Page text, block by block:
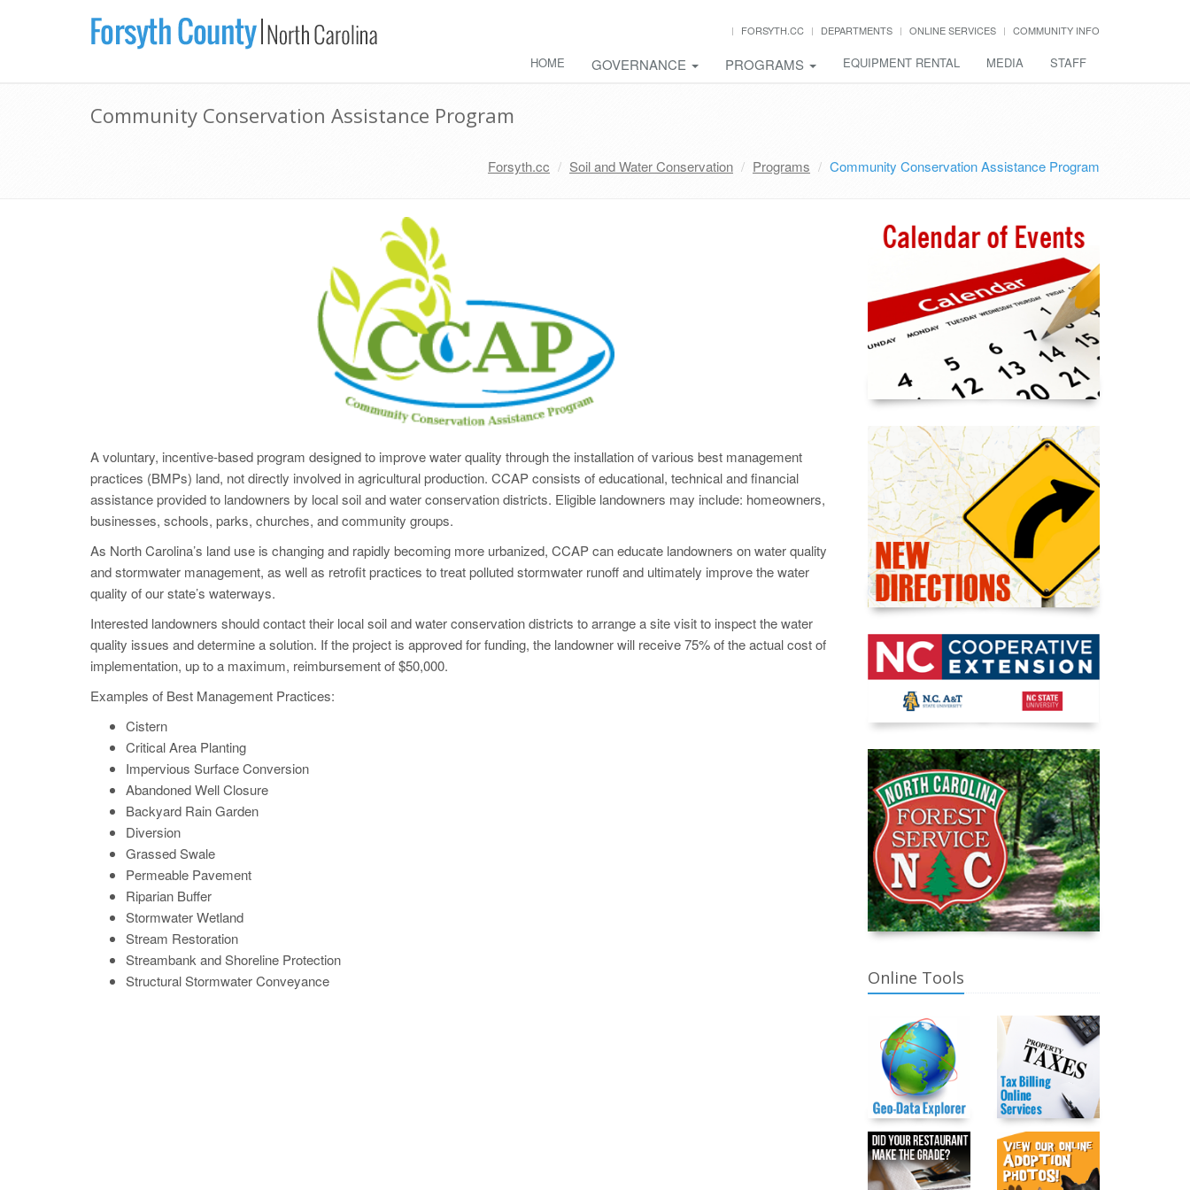
FORSYTH.CC DEPARTMENTS ONLINE SERVICES COMMUNITY INFO
HOME GOVERNANCE PROGRAMS EQUIPMENT RENTAL MEDIA STAFF
Community Conservation Assistance Program
Forsyth.cc Soil and Water Conservation Programs Community Conservation Assistance Program
A voluntary, incentive-based program designed to improve water quality through the installation of various best management
practices (BMPs) land, not directly involved in agricultural production. CCAP consists of educational, technical and financial
assistance provided to landowners by local soil and water conservation districts. Eligible landowners may include: homeowners,
businesses, schools, parks, churches, and community groups.
As North Carolina’s land use is changing and rapidly becoming more urbanized, CCAP can educate landowners on water quality
and stormwater management, as well as retrofit practices to treat polluted stormwater runoff and ultimately improve the water
quality of our state’s waterways.
Interested landowners should contact their local soil and water conservation districts to arrange a site visit to inspect the water
quality issues and determine a solution. If the project is approved for funding, the landowner will receive 75% of the actual cost of
implementation, up to a maximum, reimbursement of $50,000.
Examples of Best Management Practices:
Cistern
Critical Area Planting
Impervious Surface Conversion
Abandoned Well Closure
Backyard Rain Garden
Diversion
Grassed Swale
Permeable Pavement
Riparian Buffer
Stormwater Wetland
Stream Restoration
Streambank and Shoreline Protection
Structural Stormwater Conveyance
Online Tools